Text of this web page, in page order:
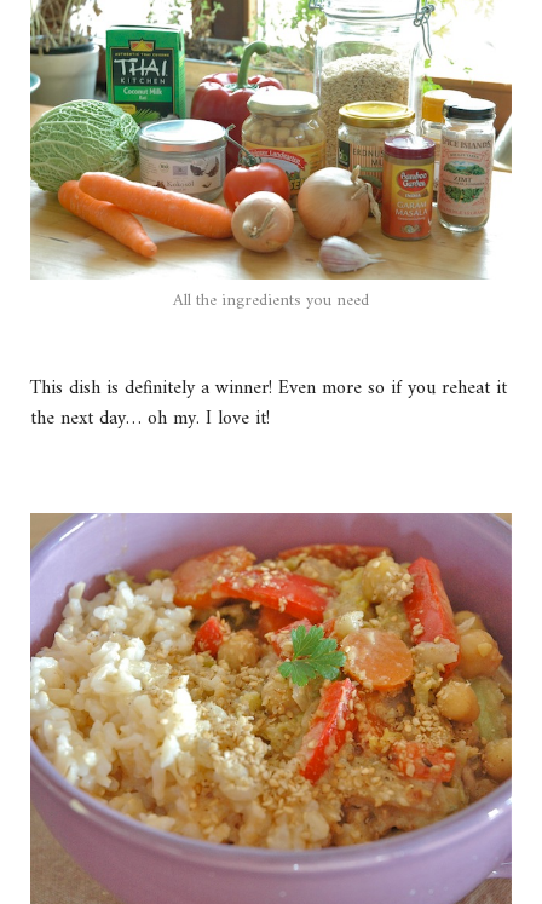
All the ingredients you need
This dish is definitely a winner! Even more so if you reheat it
the next day… oh my. I love it!